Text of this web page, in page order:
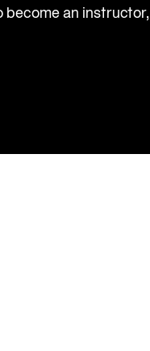
become an instructor,